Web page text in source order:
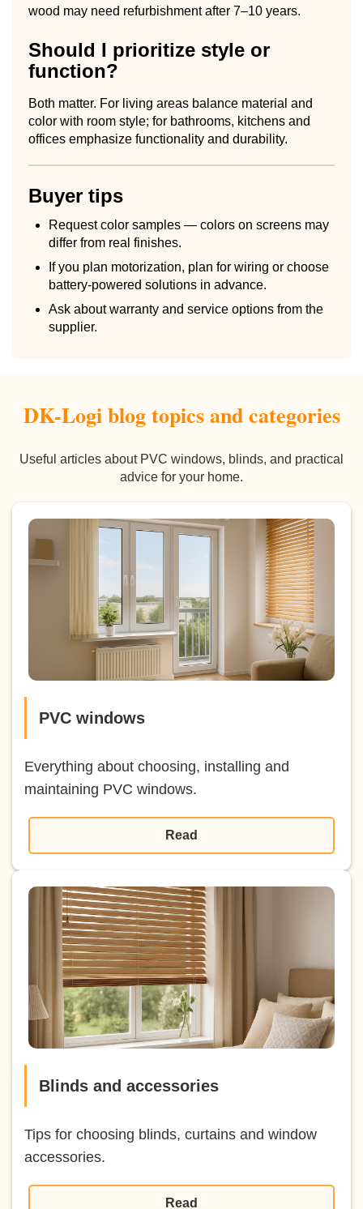
wood may need refurbishment after 7–10 years.
Should I prioritize style or
function?
Both matter. For living areas balance material and
color with room style; for bathrooms, kitchens and
offices emphasize functionality and durability.
Buyer tips
Request color samples — colors on screens may
differ from real finishes.
If you plan motorization, plan for wiring or choose
battery-powered solutions in advance.
Ask about warranty and service options from the
supplier.
DK-Logi blog topics and categories
Useful articles about PVC windows, blinds, and practical
advice for your home.
PVC windows
Everything about choosing, installing and
maintaining PVC windows.
Read
Blinds and accessories
Tips for choosing blinds, curtains and window
accessories.
Read